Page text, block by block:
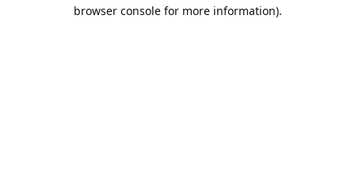
browser console for more information).